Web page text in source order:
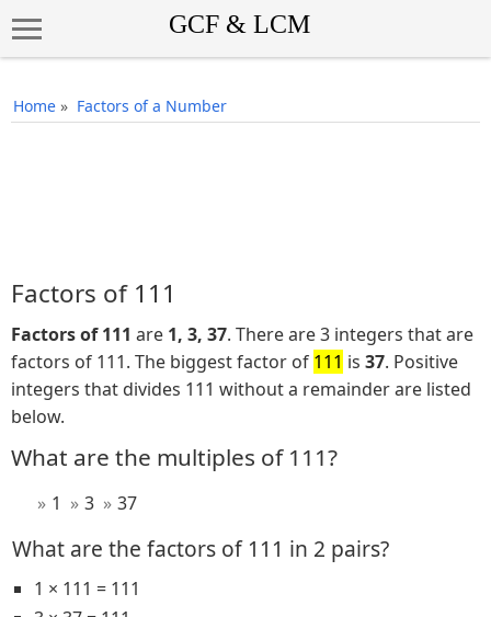
Home » Factors of a Number
Factors of 111
Factors of 111 are 1, 3, 37. There are 3 integers that are
factors of 111. The biggest factor of 111 is 37. Positive
integers that divides 111 without a remainder are listed
below.
What are the multiples of 111?
1 3 37
What are the factors of 111 in 2 pairs?
1 × 111 = 111